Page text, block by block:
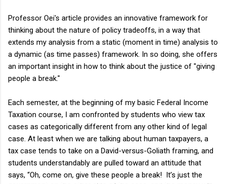
Professor Oei's article provides an innovative framework for
thinking about the nature of policy tradeoffs, in a way that
extends my analysis from a static (moment in time) analysis to
a dynamic (as time passes) framework. In so doing, she offers
an important insight in how to think about the justice of "giving
people a break."
Each semester, at the beginning of my basic Federal Income
Taxation course, I am confronted by students who view tax
cases as categorically different from any other kind of legal
case. At least when we are talking about human taxpayers, a
tax case tends to take on a David-versus-Goliath framing, and
students understandably are pulled toward an attitude that
says, “Oh, come on, give these people a break! It’s just the